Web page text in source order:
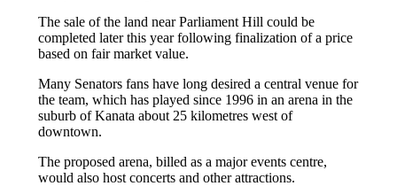
The sale of the land near Parliament Hill could be
completed later this year following finalization of a price
based on fair market value.
Many Senators fans have long desired a central venue for
the team, which has played since 1996 in an arena in the
suburb of Kanata about 25 kilometres west of
downtown.
The proposed arena, billed as a major events centre,
would also host concerts and other attractions.